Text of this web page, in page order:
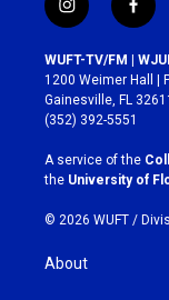
i
n
s
t
a
g
r
a
m
f
a
c
e
b
o
k
WUFT-TV/FM |
1200 Weimer Hall |
Gainesville, FL
(352) 392-5551
A service of the
the University of
© 2026 WUFT /
About